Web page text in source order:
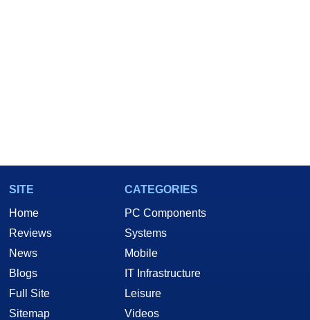
SITE
Home
Reviews
News
Blogs
Full Site
Sitemap
CATEGORIES
PC Components
Systems
Mobile
IT Infrastructure
Leisure
Videos